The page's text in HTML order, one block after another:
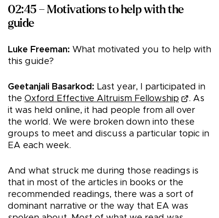
02:45 – Motivations to help with the
guide
Luke Freeman: What motivated you to help with
this guide?
Geetanjali Basarkod: Last year, I participated in
the Oxford Effective Altruism Fellowship
. As
it was held online, it had people from all over
the world. We were broken down into these
groups to meet and discuss a particular topic in
EA each week.
And what struck me during those readings is
that in most of the articles in books or the
recommended readings, there was a sort of
dominant narrative or the way that EA was